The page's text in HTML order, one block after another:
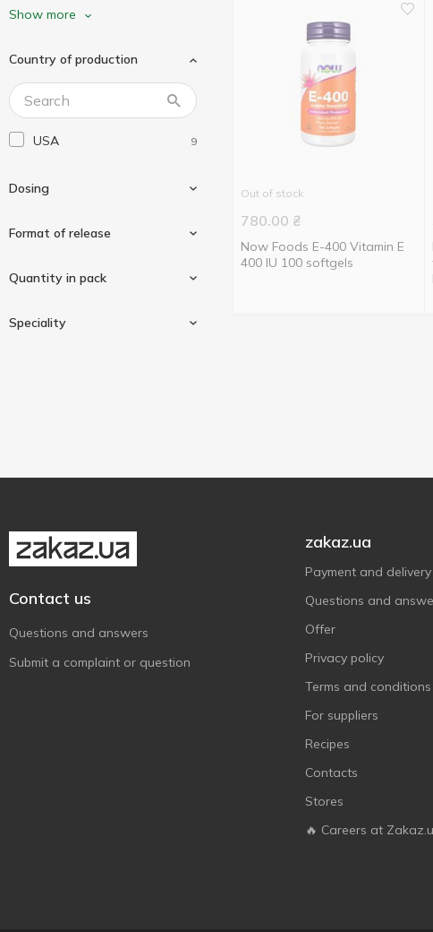
Nature's Way
Nutricology 1
Protocol for Life Balance 2
Puritan's Pride
Solgar 9
Show more
Country of production
USA 9
Dosing
200 iu (134mcg)
Format of release
In capsules
Quantity in pack
Speciality
Out of stock
780.00 ₴
Now Foods E-400 Vitamin E
400 IU 100 softgels
Contact us
Questions and answers
Submit a complaint or question
zakaz.ua
Payment and delivery
Questions and
Offer
Privacy policy
Terms and conditions
For suppliers
Recipes
Contacts
Stores
🔥 Careers at